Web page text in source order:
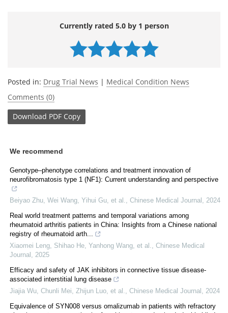
Currently rated 5.0 by 1 person
Posted in: Drug Trial News | Medical Condition News
Comments (0)
Download PDF Copy
We recommend
Genotype–phenotype correlations and treatment innovation of
neurofibromatosis type 1 (NF1): Current understanding and perspective
Beiyao Zhu, Wei Wang, Yihui Gu, et al. Chinese Medical Journal
2024
Real world treatment patterns and temporal variations among
rheumatoid arthritis patients in China: Insights from a Chinese national
registry of rheumatoid arth...
Xiaomei Leng, Shihao He, Yanhong Wang, et al.
Chinese Medical
Journal
2025
Efficacy and safety of JAK inhibitors in connective tissue disease-
associated interstitial lung disease
Jiajia Wu, Chunli Mei, Zhijun Luo, et al.
Chinese Medical Journal
2024
Equivalence of SYN008 versus omalizumab in patients with refractory